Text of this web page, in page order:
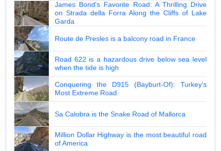
James Bond's Favorite Road: A Thrilling Drive
on Strada della Forra Along the Cliffs of Lake
Garda
Route de Presles is a balcony road in France
Road 622 is a hazardous drive below sea level
when the tide is high
Conquering the D915 (Bayburt-Of): Turkey's
Most Extreme Road
Sa Calobra is the Snake Road of Mallorca
Million Dollar Highway is the most beautiful road
of America